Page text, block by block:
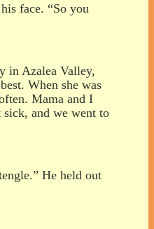
face. “So you
in Azalea Valley,
When she was
Mama and I
sick, and we went to
He held out